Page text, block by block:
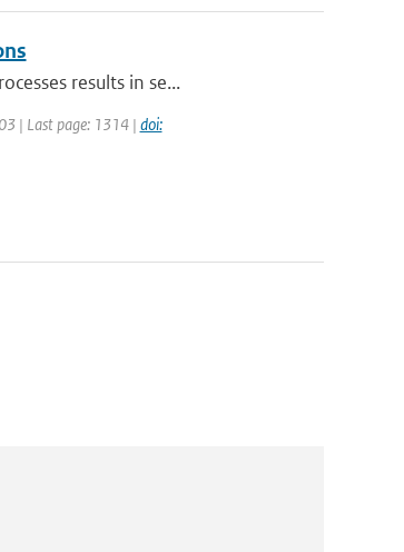
results in se...
| Last page: 1314 | doi: